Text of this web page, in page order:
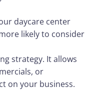
daycare center
likely to consider
strategy. It allows
or
on your business.